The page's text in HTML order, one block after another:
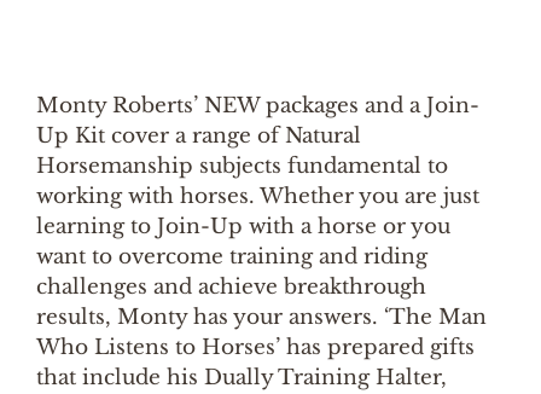
Monty Roberts’ NEW packages and a Join-
Up Kit cover a range of Natural
Horsemanship subjects fundamental to
working with horses. Whether you are just
learning to Join-Up with a horse or you
want to overcome training and riding
challenges and achieve breakthrough
results, Monty has your answers. ‘The Man
Who Listens to Horses’ has prepared gifts
that include his Dually Training Halter,